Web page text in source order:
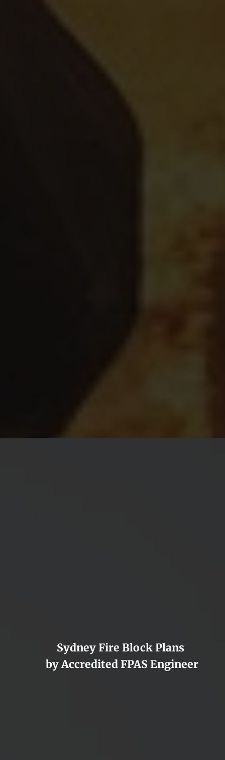
Sydney Fire Block Plans
by Accredited FPAS Engineer
×